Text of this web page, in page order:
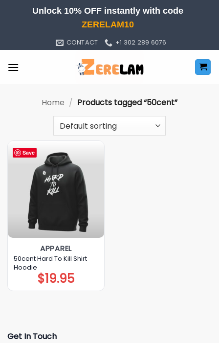
Unlock 10% OFF instantly with code
ZERELAM10
CONTACT +1 302 289 6076
Home / Products tagged “50cent”
Save
APPAREL
50cent Hard To Kill Shirt
Hoodie
$19.95
Get In Touch